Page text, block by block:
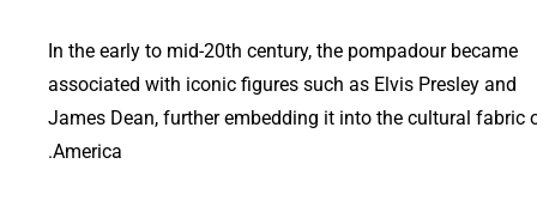
In the early to mid-20th century, the pompadour became
associated with iconic figures such as Elvis Presley and
James Dean, further embedding it into the cultural fabric
America.